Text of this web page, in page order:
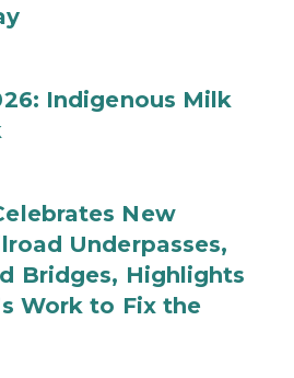
Indigenous Milk
New
Underpasses,
Bridges, Highlights
Work to Fix the